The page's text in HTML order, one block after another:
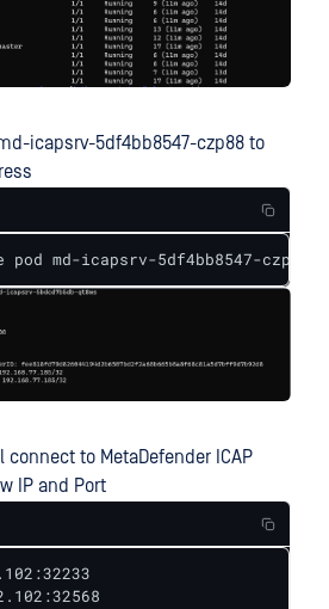
icapsrv-5df4bb8547-czp88 to
md-icapsrv-5df4bb8547-czp88
connect to MetaDefender ICAP
IP and Port